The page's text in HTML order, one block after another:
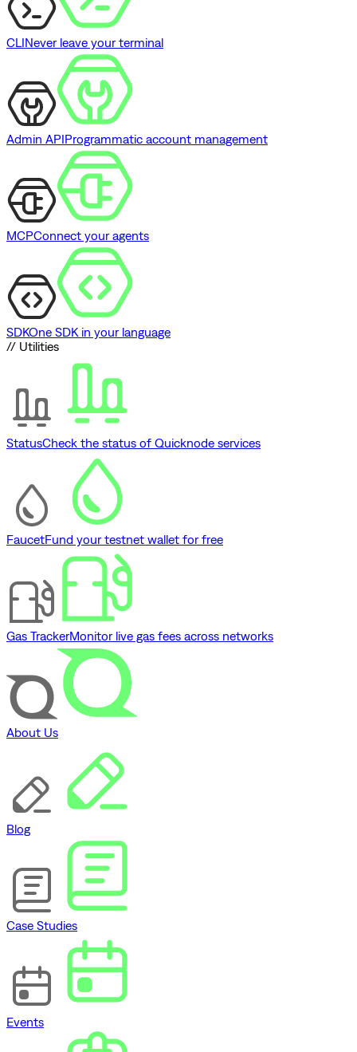
CLINever leave your terminal
Admin APIProgrammatic account management
MCPConnect your agents
SDKOne SDK in your language
// Utilities
StatusCheck the status of Quicknode services
FaucetFund your testnet wallet for free
Gas TrackerMonitor live gas fees across networks
About Us
Blog
Case Studies
Events